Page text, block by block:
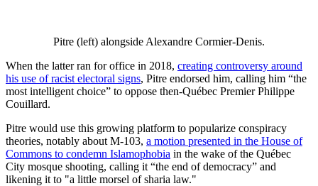
Pitre (left) alongside Alexandre Cormier-Denis.
When the latter ran for office in 2018, creating controversy around
his use of racist electoral signs, Pitre endorsed him, calling him “the
most intelligent choice” to oppose then-Québec Premier Philippe
Couillard.
Pitre would use this growing platform to popularize conspiracy
theories, notably about M-103, a motion presented in the House of
Commons to condemn Islamophobia in the wake of the Québec
City mosque shooting, calling it “the end of democracy” and
likening it to "a little morsel of sharia law."